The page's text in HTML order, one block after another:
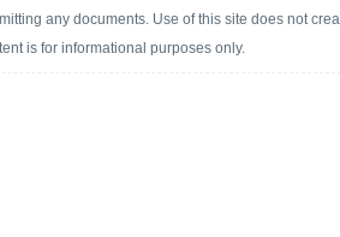
any documents. Use of this site does not
is for informational purposes only.